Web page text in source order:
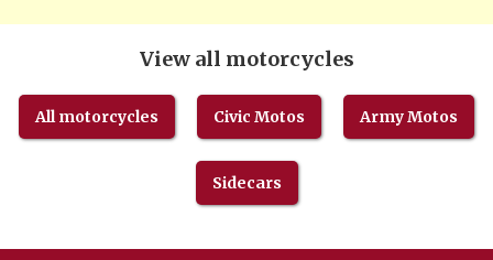
View all motorcycles
All motorcycles Civic Motos Army Motos
Sidecars